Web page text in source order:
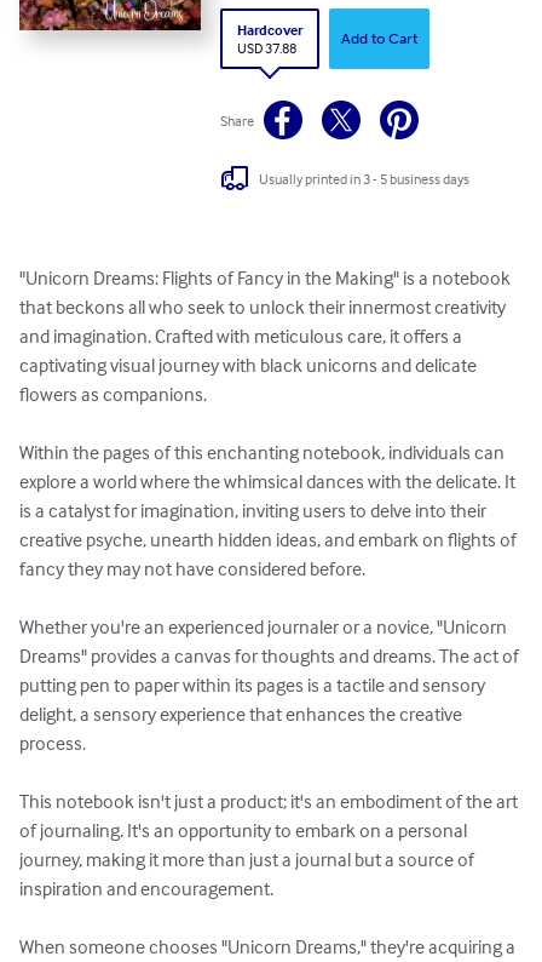
Hardcover
USD 37.88
Add to Cart
Share
Usually printed in 3 - 5 business days
"Unicorn Dreams: Flights of Fancy in the Making" is a notebook
that beckons all who seek to unlock their innermost creativity
and imagination. Crafted with meticulous care, it offers a
captivating visual journey with black unicorns and delicate
flowers as companions.
Within the pages of this enchanting notebook, individuals can
explore a world where the whimsical dances with the delicate. It
is a catalyst for imagination, inviting users to delve into their
creative psyche, unearth hidden ideas, and embark on flights of
fancy they may not have considered before.
Whether you're an experienced journaler or a novice, "Unicorn
Dreams" provides a canvas for thoughts and dreams. The act of
putting pen to paper within its pages is a tactile and sensory
delight, a sensory experience that enhances the creative
process.
This notebook isn't just a product; it's an embodiment of the art
of journaling. It's an opportunity to embark on a personal
journey, making it more than just a journal but a source of
inspiration and encouragement.
When someone chooses "Unicorn Dreams," they're acquiring a